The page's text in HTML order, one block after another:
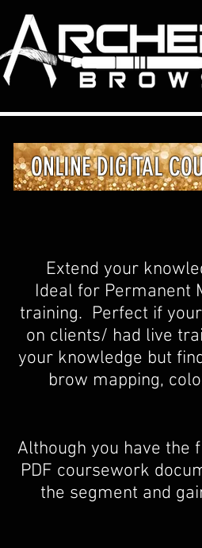
ONLINE DIGITAL
Extend your
Ideal for Permanent
training. Perfect if
on clients/ had live
your knowledge but
brow mapping,
Although you have the
PDF coursework
the segment and